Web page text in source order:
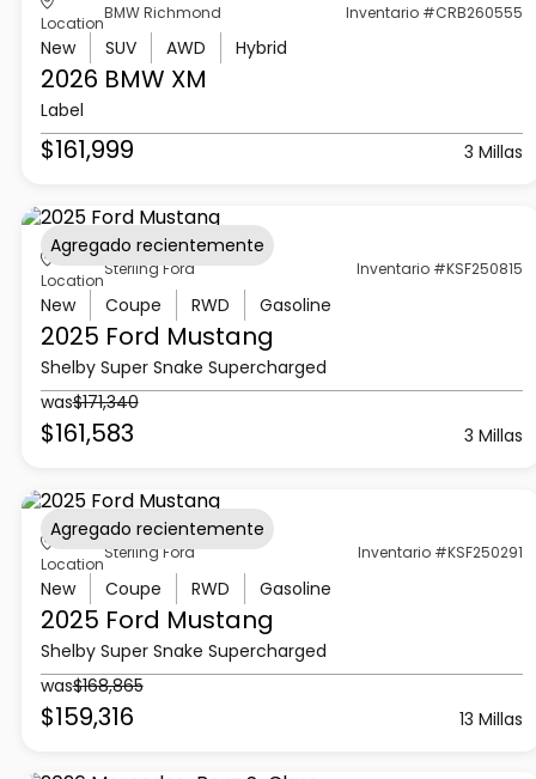
Location
BMW Richmond Inventario #CRB260555
New SUV AWD Hybrid
2026 BMW XM
Label
$161,999 3 Millas
Location
Sterling Ford Inventario #KSF250815
New Coupe RWD Gasoline
2025 Ford Mustang
Shelby Super Snake Supercharged
was$171,340
$161,583 3 Millas
Agregado recientemente
Location
Sterling Ford Inventario #KSF250291
New Coupe RWD Gasoline
2025 Ford Mustang
Shelby Super Snake Supercharged
was$168,865
$159,316 13 Millas
Agregado recientemente